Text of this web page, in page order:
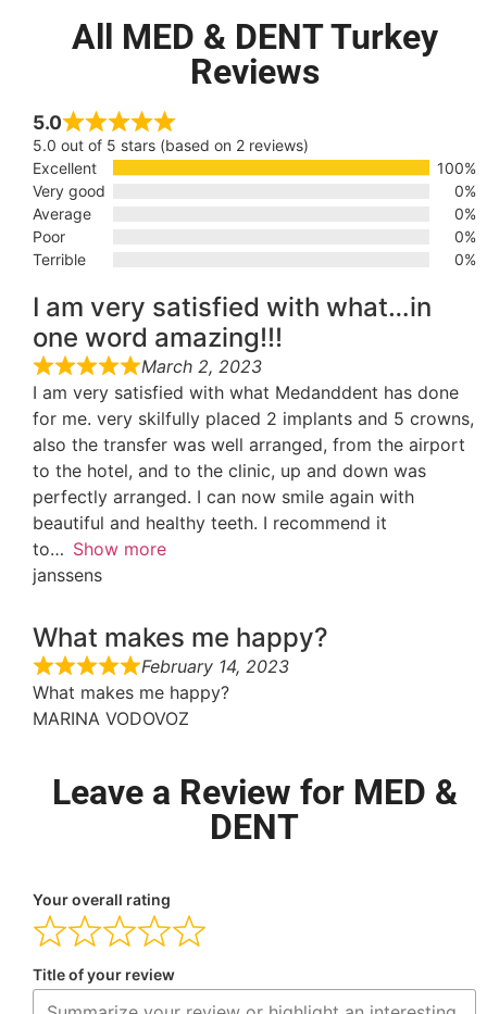
All MED & DENT Turkey
Reviews
5.0
5.0 out of 5 stars (based on 2 reviews)
Excellent
100%
Very good
0%
Average
0%
Poor
0%
Terrible
0%
I am very satisfied with what…in
one word amazing!!!
March 2, 2023
I am very satisfied with what Medanddent has done
for me. very skilfully placed 2 implants and 5 crowns,
also the transfer was well arranged, from the airport
to the hotel, and to the clinic, up and down was
perfectly arranged. I can now smile again with
beautiful and healthy teeth. I recommend it
to
Show more
janssens
What makes me happy?
February 14, 2023
What makes me happy?
MARINA VODOVOZ
Leave a Review for MED &
DENT
Your overall rating
Title of your review